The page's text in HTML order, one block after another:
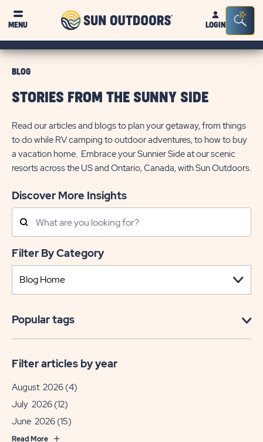
MENU
Sun
OutdoorsLOGIN
Bar
BLOG
STORIES FROM THE SUNNY SIDE
Read our articles and blogs to plan your getaway, from things
to do while RV camping to outdoor adventures, to how to buy
a vacation home. Embrace your Sunnier Side at our scenic
resorts across the US and Ontario, Canada, with Sun Outdoors.
Discover More Insights
Search
Posts
Filter By Category
Popular tags
Filter articles by year
August 2026 (4)
July 2026 (12)
June 2026 (15)
Read More